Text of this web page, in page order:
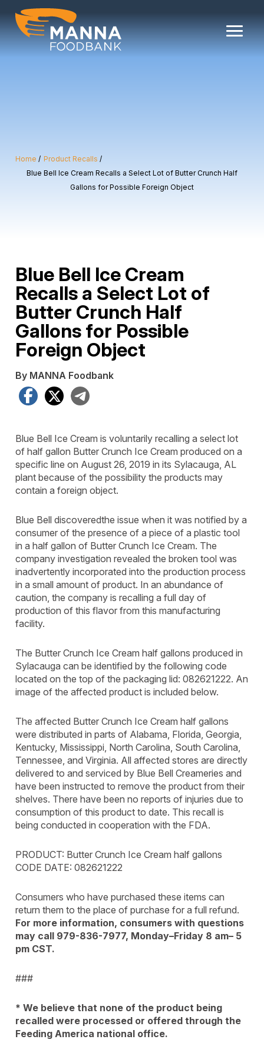
content
Home
Product Recalls
Blue Bell Ice Cream Recalls a Select Lot of Butter Crunch Half
Gallons for Possible Foreign Object
Blue Bell Ice Cream
Recalls a Select Lot of
Butter Crunch Half
Gallons for Possible
Foreign Object
By MANNA Foodbank
Facebook
X
Blue Bell Ice Cream is voluntarily recalling a select lot
of half gallon Butter Crunch Ice Cream produced on a
specific line on August 26, 2019 in its Sylacauga, AL
plant because of the possibility the products may
contain a foreign object.
Blue Bell discoveredthe issue when it was notified by a
consumer of the presence of a piece of a plastic tool
in a half gallon of Butter Crunch Ice Cream. The
company investigation revealed the broken tool was
inadvertently incorporated into the production process
in a small amount of product. In an abundance of
caution, the company is recalling a full day of
production of this flavor from this manufacturing
facility.
The Butter Crunch Ice Cream half gallons produced in
Sylacauga can be identified by the following code
located on the top of the packaging lid: 082621222. An
image of the affected product is included below.
The affected Butter Crunch Ice Cream half gallons
were distributed in parts of Alabama, Florida, Georgia,
Kentucky, Mississippi, North Carolina, South Carolina,
Tennessee, and Virginia. All affected stores are directly
delivered to and serviced by Blue Bell Creameries and
have been instructed to remove the product from their
shelves. There have been no reports of injuries due to
consumption of this product to date. This recall is
being conducted in cooperation with the FDA.
PRODUCT: Butter Crunch Ice Cream half gallons
CODE DATE: 082621222
Consumers who have purchased these items can
return them to the place of purchase for a full refund.
For more information, consumers with questions
may call 979-836-7977, Monday–Friday 8 am– 5
pm CST.
###
* We believe that none of the product being
recalled were processed or offered through the
Feeding America national office.